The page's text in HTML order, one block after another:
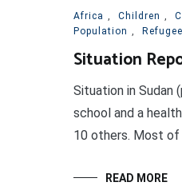
Africa , Children ,
Population ,
Situation
Situation in Sudan
school and a
10 others. Most of
READ MORE